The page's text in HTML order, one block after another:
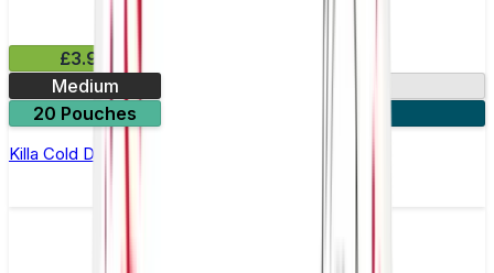
£3.99
Medium
20 Pouches
Killa Cold Dry Nicotine Pouches